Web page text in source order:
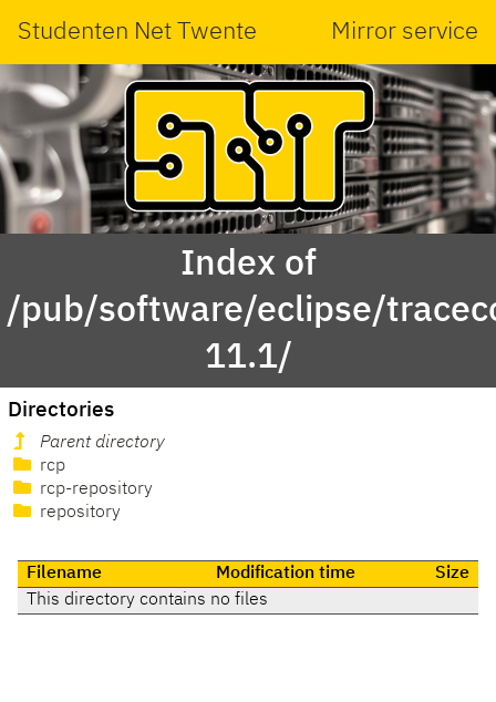
Studenten Net Twente Mirror service
Index of
/pub/software/eclipse/
11.1/
Directories
Parent directory
rcp
rcp-repository
repository
Filename Modification time
Size
This directory contains no files